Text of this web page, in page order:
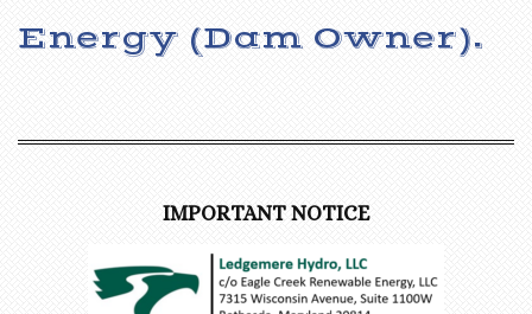
Energy (Dam Owner).
IMPORTANT NOTICE